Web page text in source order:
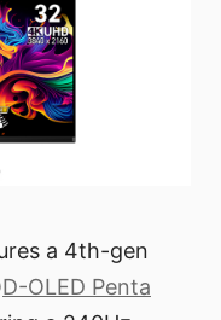
a 4th-gen
OLED Penta